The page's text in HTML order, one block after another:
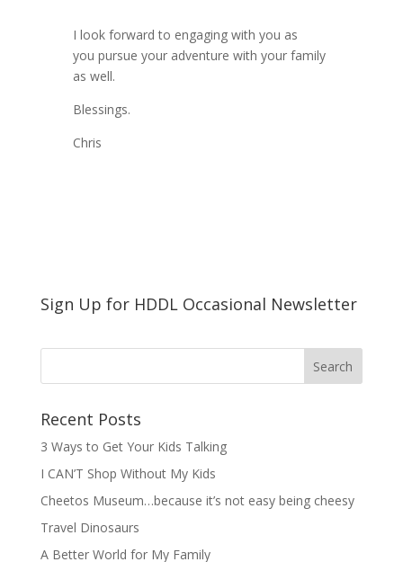
I look forward to engaging with you as
you pursue your adventure with your family
as well.
Blessings.
Chris
Sign Up for HDDL Occasional Newsletter
Recent Posts
3 Ways to Get Your Kids Talking
I CAN’T Shop Without My Kids
Cheetos Museum…because it’s not easy being cheesy
Travel Dinosaurs
A Better World for My Family